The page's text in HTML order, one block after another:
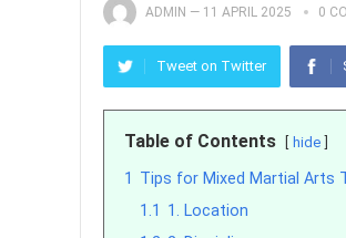
ADMIN — 11 APRIL 2025 0
Tweet on Twitter
Table of Contents hide
1 Tips for Mixed Martial Arts
1.1 1. Location